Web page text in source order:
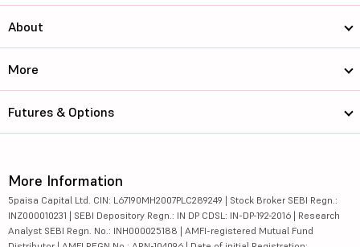
About
More
Futures & Options
More Information
5paisa Capital Ltd. CIN: L67190MH2007PLC289249 | Stock Broker SEBI Regn.:
INZ000010231 | SEBI Depository Regn.: IN DP CDSL: IN-DP-192-2016 | Research
Analyst SEBI Regn. No.: INH000025188 | AMFI-registered Mutual Fund